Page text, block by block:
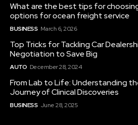
What are the best tips for
options for ocean freight service
BUSINESS March 6, 2026
Top Tricks for Tackling Car
Negotiation to Save Big
AUTO December 28, 2024
From Lab to Life: Understanding
Journey of Clinical Discoveries
BUSINESS June 28, 2025